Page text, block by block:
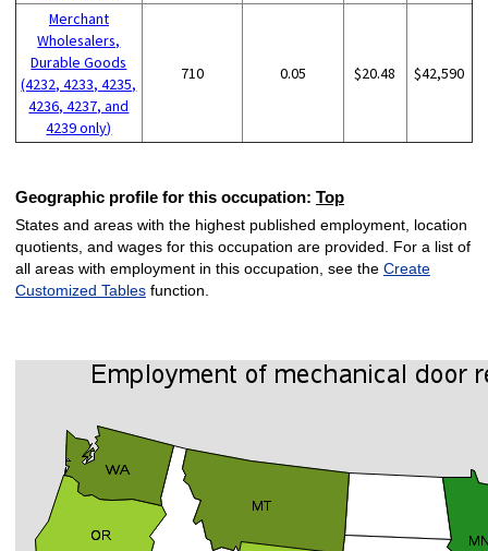
Merchant
Wholesalers,
Durable Goods
(4232, 4233, 4235,
4236, 4237, and
4239 only)
710 0.05 $20.48 $42,590
Geographic profile for this occupation: Top
States and areas with the highest published employment, location
quotients, and wages for this occupation are provided. For a list of
all areas with employment in this occupation, see the Create
Customized Tablesfunction.